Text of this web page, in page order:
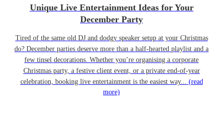
Unique Live Entertainment Ideas for Your
December Party
Tired of the same old DJ and dodgy speaker setup at your Christmas
do? December parties deserve more than a half-hearted playlist and a
few tinsel decorations. Whether you’re organising a corporate
Christmas party, a festive client event, or a private end-of-year
celebration, booking live entertainment is the easiest way... (read
more)